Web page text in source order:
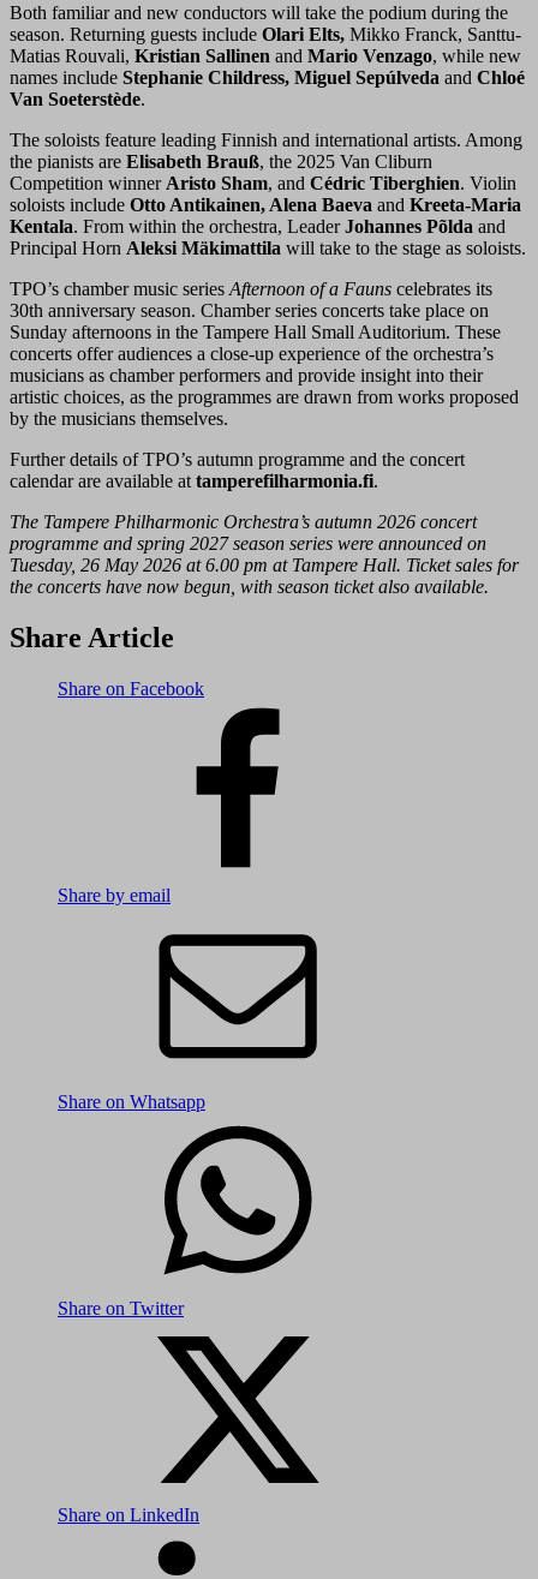
Both familiar and new conductors will take the podium during the
season. Returning guests include Olari Elts, Mikko Franck, Santtu-
Matias Rouvali, Kristian Sallinen and Mario Venzago, while new
names include Stephanie Childress, Miguel Sepúlveda and Chloé
Van Soeterstède.
The soloists feature leading Finnish and international artists. Among
the pianists are Elisabeth Brauß, the 2025 Van Cliburn
Competition winner Aristo Sham, and Cédric Tiberghien. Violin
soloists include Otto Antikainen, Alena Baeva and Kreeta-Maria
Kentala. From within the orchestra, LeaderJohannes Põlda and
Principal Horn Aleksi Mäkimattila will take to the stage as soloists.
TPO’s chamber music series Afternoon of a Fauns celebrates its
30th anniversary season. Chamber series concerts take place on
Sunday afternoons in the Tampere Hall Small Auditorium. These
concerts offer audiences a close-up experience of the orchestra’s
musicians as chamber performers and provide insight into their
artistic choices, as the programmes are drawn from works proposed
by the musicians themselves.
Further details of TPO’s autumn programme and the concert
calendar are available at tamperefilharmonia.fi.
The Tampere Philharmonic Orchestra’s autumn 2026 concert
programme and spring 2027 season series were announced on
Tuesday, 26 May 2026 at 6.00 pm at Tampere Hall. Ticket sales for
the concerts have now begun, with season ticket also available.
Share Article
Share on Facebook
Share by email
Share on Whatsapp
Share on Twitter
Share on LinkedIn